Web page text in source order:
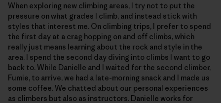
When exploring new climbing areas, I try not to put the
pressure on what grades I climb, and instead stick with
styles that interest me. On climbing trips, I prefer to spend
the first day at a crag hopping on and off climbs, which
really just means learning about the rock and style in the
area. I spend the second day diving into climbs I want to go
back to. While Danielle and I waited for the second climber,
Fumie, to arrive, we had a late-morning snack and I made us
some coffee. We chatted about our personal experiences
as climbers but also as instructors. Danielle works for